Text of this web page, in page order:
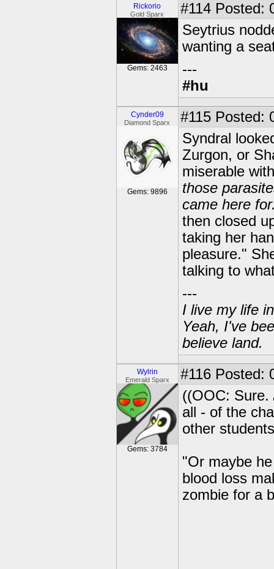
Rickorio
Gold Sparx
Gems: 2463
#114 Posted:
Seytrius
wanting a
---
#hu
Cynder09
Diamond Sparx
Gems: 9896
#115 Posted:
Syndral
Zurgon, or
miserable
those
came here
then closed
taking her
pleasure."
talking to
---
I live my life
Yeah, I've
believe land.
Wylrin
Emerald Sparx
Gems: 3784
#116 Posted:
((OOC: Sure.
all - of the
other
"Or maybe
blood loss
zombie for a